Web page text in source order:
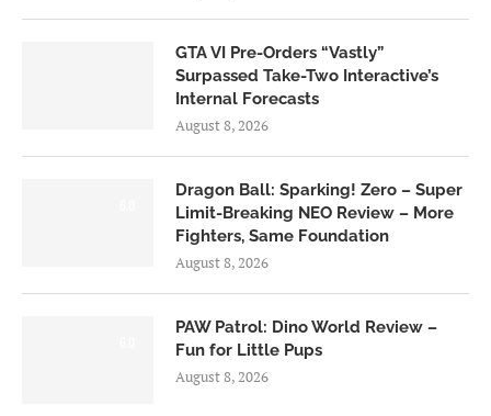
GTA VI Pre-Orders “Vastly”
Surpassed Take-Two Interactive’s
Internal Forecasts
August 8, 2026
Dragon Ball: Sparking! Zero – Super
Limit-Breaking NEO Review – More
Fighters, Same Foundation
August 8, 2026
PAW Patrol: Dino World Review –
Fun for Little Pups
August 8, 2026